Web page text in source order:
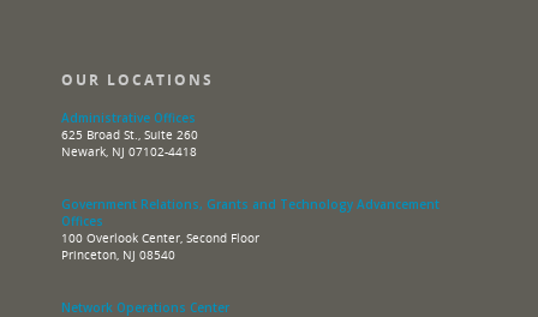
OUR LOCATIONS
Administrative Offices
625 Broad St., Suite 260
Newark, NJ 07102-4418
Government Relations, Grants and Technology Advancement
Offices
100 Overlook Center, Second Floor
Princeton, NJ 08540
Network Operations Center